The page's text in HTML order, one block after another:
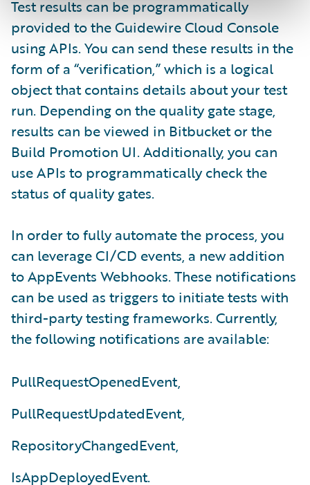
Test results can be programmatically
provided to the Guidewire Cloud Console
using APIs. You can send these results in the
form of a “verification,” which is a logical
object that contains details about your test
run. Depending on the quality gate stage,
results can be viewed in Bitbucket or the
Build Promotion UI. Additionally, you can
use APIs to programmatically check the
status of quality gates.
In order to fully automate the process, you
can leverage CI/CD events, a new addition
to AppEvents Webhooks. These notifications
can be used as triggers to initiate tests with
third-party testing frameworks. Currently,
the following notifications are available:
PullRequestOpenedEvent,
PullRequestUpdatedEvent,
RepositoryChangedEvent,
IsAppDeployedEvent.